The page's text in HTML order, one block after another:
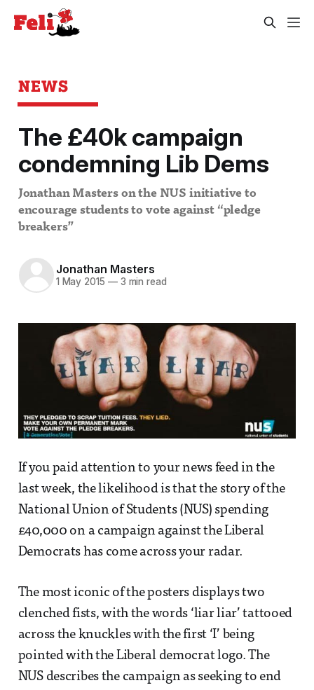
NEWS
The £40k campaign
condemning Lib Dems
Jonathan Masters on the NUS initiative to
encourage students to vote against “pledge
breakers”
Jonathan Masters
1 May 2015 —3 min read
If you paid attention to your news feed in the
last week, the likelihood is that the story of the
National Union of Students (NUS) spending
£40,000 on a campaign against the Liberal
Democrats has come across your radar.
The most iconic of the posters displays two
clenched fists, with the words ‘liar liar’ tattooed
across the knuckles with the first ‘I’ being
pointed with the Liberal democrat logo. The
NUS describes the campaign as seeking to end